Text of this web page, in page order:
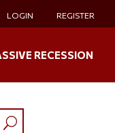
LOGIN REGISTER
RECESSION